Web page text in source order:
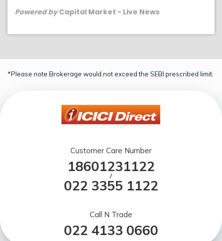
Powered byCapital Market - Live News
*Please note Brokerage would not exceed the SEBI prescribed limit.
Customer Care Number
18601231122
/
022 3355 1122
Call N Trade
022 4133 0660